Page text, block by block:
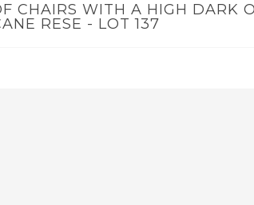
CHAIRS WITH A HIGH DARK
RESE - LOT 137